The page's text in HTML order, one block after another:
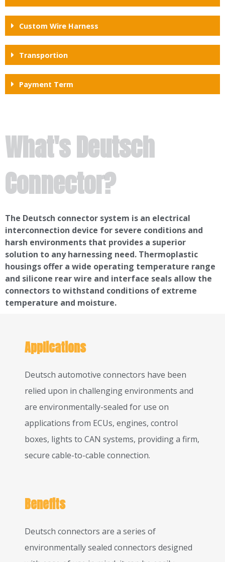
Custom Wire Harness
Transportion
Payment Term
What's Deutsch
Connector?
The Deutsch connector system is an electrical
interconnection device for severe conditions and
harsh environments that provides a superior
solution to any harnessing need. Thermoplastic
housings offer a wide operating temperature range
and silicone rear wire and interface seals allow the
connectors to withstand conditions of extreme
temperature and moisture.
Applications
Deutsch automotive connectors have been
relied upon in challenging environments and
are environmentally-sealed for use on
applications from ECUs, engines, control
boxes, lights to CAN systems, providing a firm,
secure cable-to-cable connection.
Benefits
Deutsch connectors are a series of
environmentally sealed connectors designed